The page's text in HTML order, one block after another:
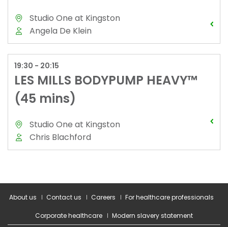
About us Contact us Careers For healthcare professionals
Corporate healthcare Modern slavery statement